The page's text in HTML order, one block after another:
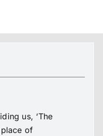
us, ‘The
place of